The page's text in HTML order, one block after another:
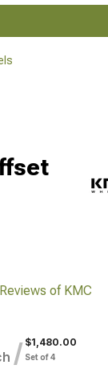
of KMC
/ $1,480.00
Set of 4